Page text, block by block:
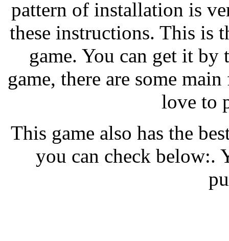
pattern of installation is
these instructions. This is
game. You can get it
game, there are some
love to
This game also has the
you can check below:.